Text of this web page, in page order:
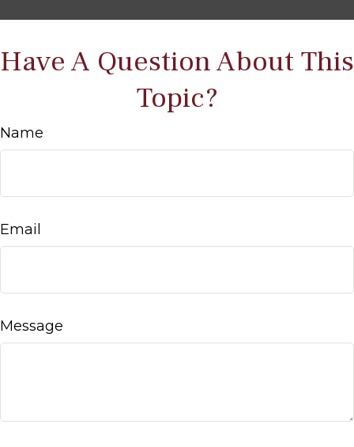
Have A Question About This
Topic?
Name
Email
Message